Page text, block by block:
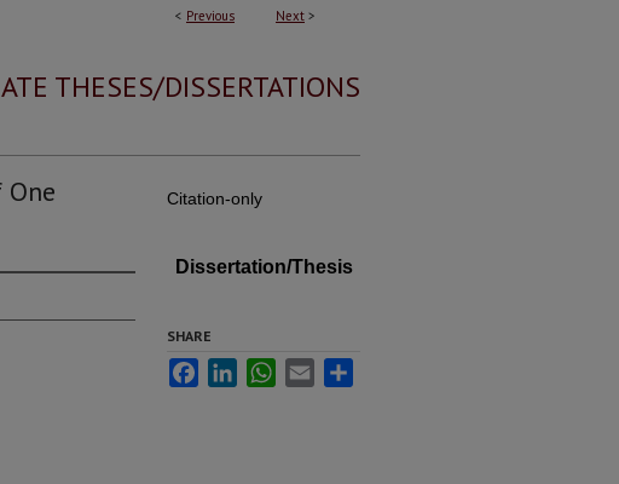
< Previous Next >
THESES/DISSERTATIONS
One
Citation-only
Dissertation/Thesis
SHARE
FacebookLinkedInWhatsApp
Email